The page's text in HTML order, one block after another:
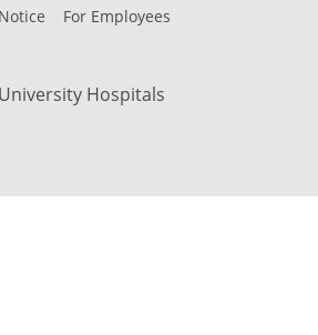
For Employees
Hospitals